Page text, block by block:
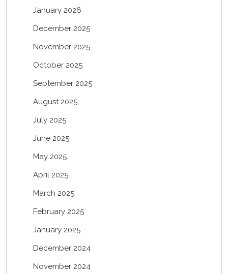
January 2026
December 2025
November 2025
October 2025
September 2025
August 2025
July 2025
June 2025
May 2025
April 2025
March 2025
February 2025
January 2025
December 2024
November 2024